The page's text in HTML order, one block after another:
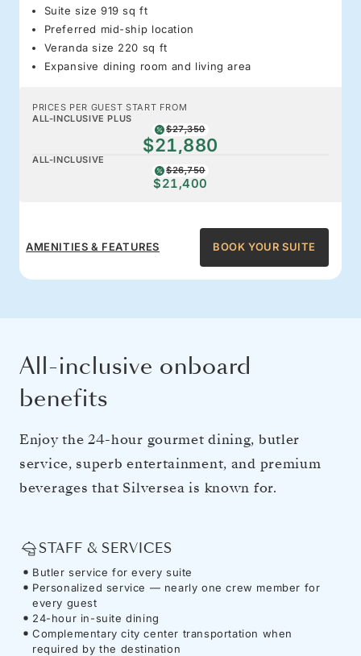
Suite size 919 sq ft
Preferred mid-ship location
Veranda size 220 sq ft
Expansive dining room and living area
PRICES PER GUEST START FROM
ALL-INCLUSIVE PLUS
$27,350
$21,880
ALL-INCLUSIVE
$26,750
$21,400
AMENITIES & FEATURES BOOK YOUR SUITE
All-inclusive onboard
benefits
Enjoy the 24-hour gourmet dining, butler
service, superb entertainment, and premium
beverages that Silversea is known for.
STAFF & SERVICES
Butler service for every suite
Personalized service — nearly one crew member for
every guest
24-hour in-suite dining
Complementary city center transportation when
required by the destination